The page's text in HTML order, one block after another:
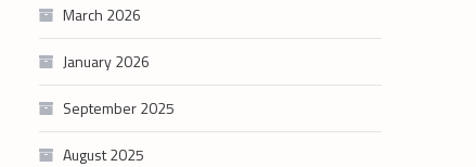
March 2026
January 2026
September 2025
August 2025